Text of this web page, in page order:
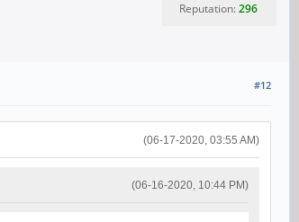
Reputation:296
#12
(06-17-2020, 03:55 AM)
(06-16-2020, 10:44 PM)